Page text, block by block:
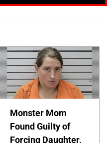
Monster Mom
Found Guilty of
Forcing Daughter,